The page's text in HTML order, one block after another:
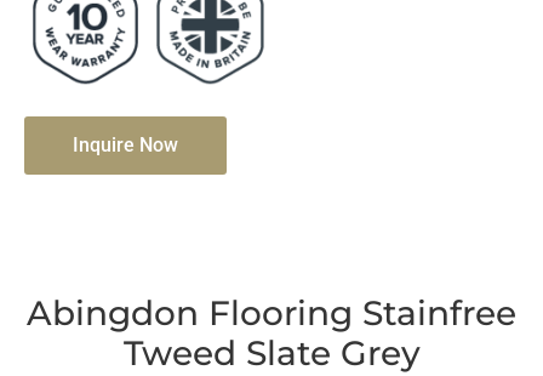
Inquire Now
Abingdon Flooring Stainfree
Tweed Slate Grey